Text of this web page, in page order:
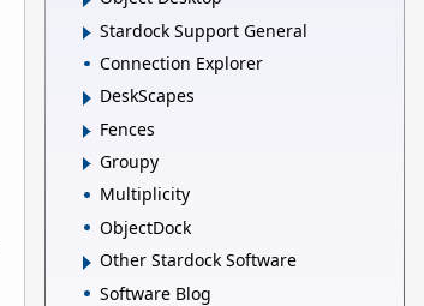
Stardock Support General
Connection Explorer
DeskScapes
Fences
Groupy
Multiplicity
ObjectDock
Other Stardock Software
Software Blog